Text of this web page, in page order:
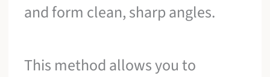
and form clean, sharp angles.
This method allows you to